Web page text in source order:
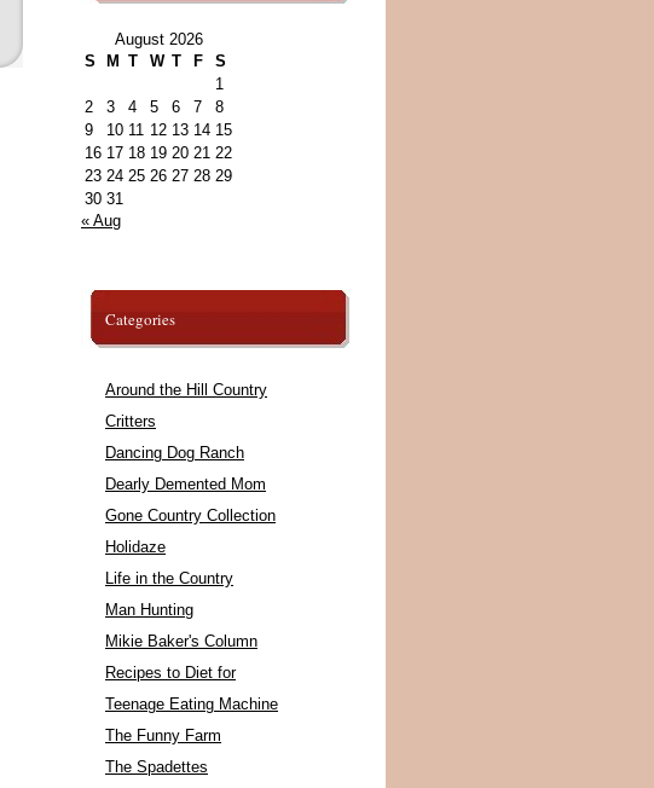
August 2026
S
M T W T F
S
1
2
3 4 5 6 7
8
9
10 11 12 13 14 15
16 17 18 19 20 21 22
23 24 25 26 27 28 29
30 31
« Aug
Categories
Around the Hill Country
Critters
Dancing Dog Ranch
Dearly Demented Mom
Gone Country Collection
Holidaze
Life in the Country
Man Hunting
Mikie Baker's Column
Recipes to Diet for
Teenage Eating Machine
The Funny Farm
The Spadettes